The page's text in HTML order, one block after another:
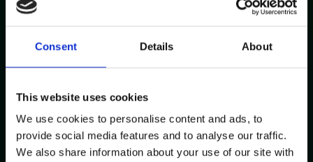
Consent Details About
This website uses cookies
We use cookies to personalise content and ads, to
provide social media features and to analyse our traffic.
We also share information about your use of our site with